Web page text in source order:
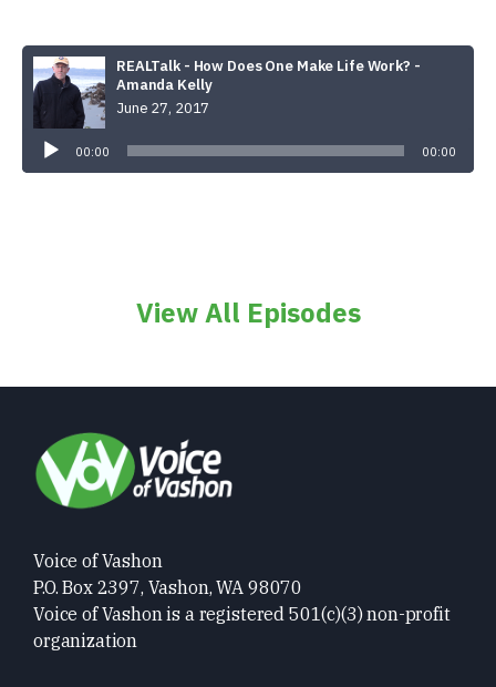
REALTalk - How Does One Make Life Work? -
Amanda Kelly
June 27, 2017
Player
00:00 00:00
View All Episodes
Voice of Vashon
P.O. Box 2397, Vashon, WA 98070
Voice of Vashon is a registered 501(c)(3) non-profit
organization